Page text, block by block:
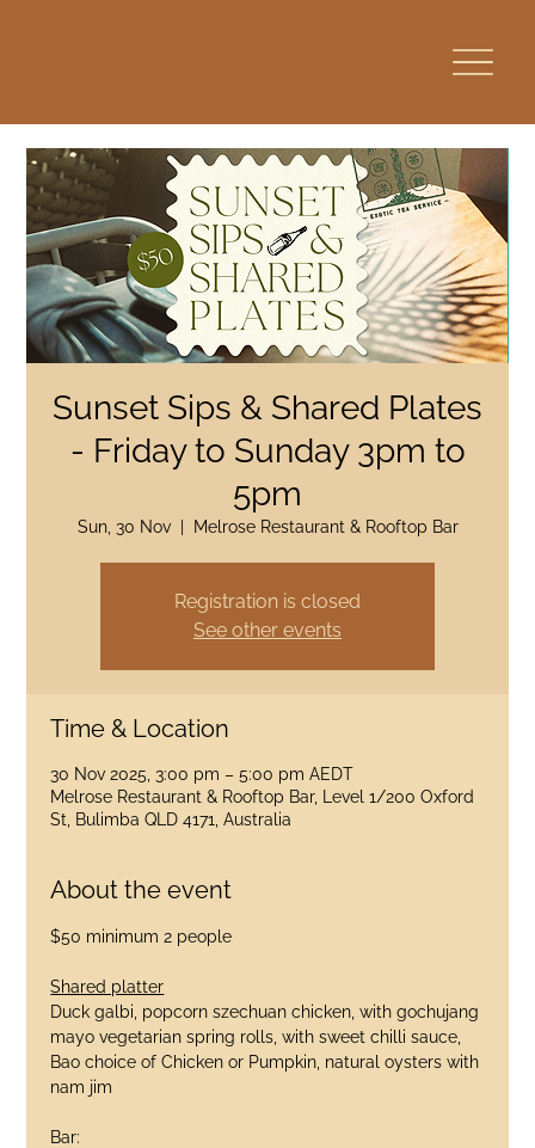
Sunset Sips & Shared Plates
- Friday to Sunday 3pm to
5pm
Sun, 30 Nov
  |
Melrose Restaurant & Rooftop Bar
Registration is closed
See other events
Time & Location
30 Nov 2025, 3:00 pm – 5:00 pm AEDT
Melrose Restaurant & Rooftop Bar, Level 1/200 Oxford
St, Bulimba QLD 4171, Australia
About the event
$50 minimum 2 people
Shared platter
Duck galbi, popcorn szechuan chicken, with gochujang
mayo vegetarian spring rolls, with sweet chilli sauce,
Bao choice of Chicken or Pumpkin, natural oysters with
nam jim
Bar: